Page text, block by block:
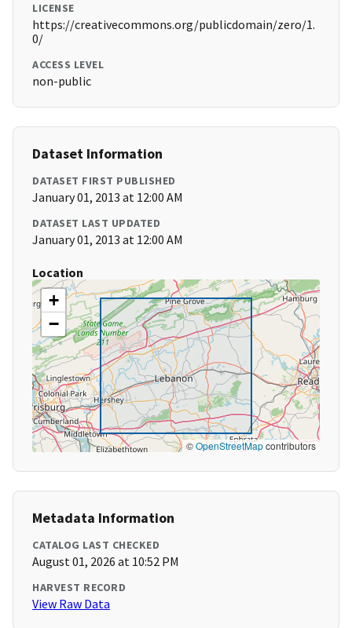
LICENSE
https://creativecommons.org/publicdomain/zero/1.
0/
ACCESS LEVEL
non-public
Dataset Information
DATASET FIRST PUBLISHED
January 01, 2013 at 12:00 AM
DATASET LAST UPDATED
January 01, 2013 at 12:00 AM
Location
+
−
©OpenStreetMapcontributors
Metadata Information
CATALOG LAST CHECKED
August 01, 2026 at 10:52 PM
HARVEST RECORD
View Raw Data